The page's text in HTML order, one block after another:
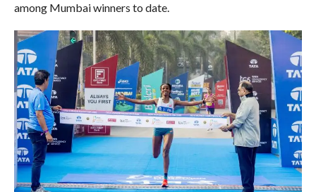
among Mumbai winners to date.